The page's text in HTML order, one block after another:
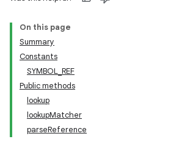
On this page
Summary
Constants
SYMBOL_REF
Public methods
lookup
lookupMatcher
parseReference